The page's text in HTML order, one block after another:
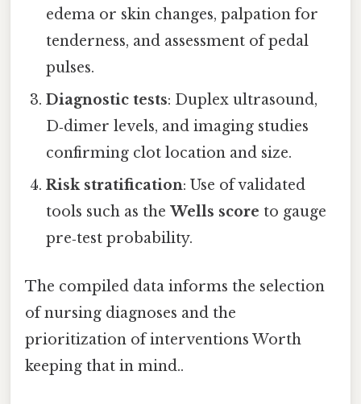
edema or skin changes, palpation for
tenderness, and assessment of pedal
pulses.
Diagnostic tests: Duplex ultrasound,
D‑dimer levels, and imaging studies
confirming clot location and size.
Risk stratification: Use of validated
tools such as theWells score to gauge
pre‑test probability.
The compiled data informs the selection
of nursing diagnoses and the
prioritization of interventions Worth
keeping that in mind..